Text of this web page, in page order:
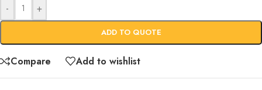
- +
ADD TO QUOTE
Compare Add to wishlist